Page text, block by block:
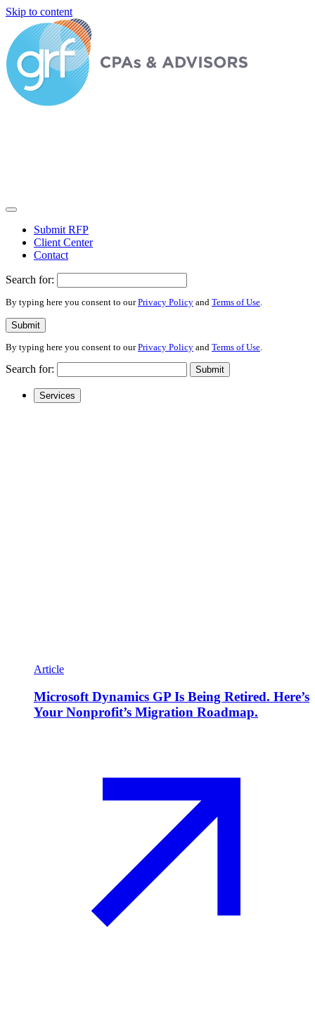
Skip to content
Submit RFP
Client Center
Contact
Search for:
By typing here you consent to ourPrivacy Policy and Terms of Use.
Submit
By typing here you consent to ourPrivacy Policy and Terms of Use
Search for: Submit
Services
Article
Microsoft Dynamics GP Is Being Retired. Here’s
Your Nonprofit’s Migration Roadmap.